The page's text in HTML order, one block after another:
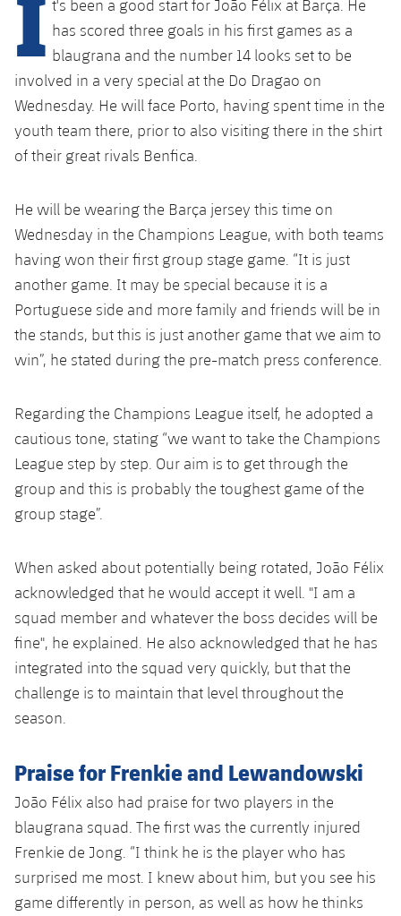
plusicon
Plus
Facilities
Spotify Camp Nou
Palau Blaugrana
Estadi Johan Cruyff
Barça Cafe
Ciutat Esportiva
La Masia
plusicon
Plus
Services
Medical Services
Accessibility
plusicon
Plus
Press Passes
Facilities
plusicon
Plus
ELECTIONS 2026
2026/27 Season Pass
Areas with Easy Access
Online Support
Card renewal 2026
Commitment Card
FC Barcelona Members' Office
Gameday Shows
Results
Standings
Photos
History
Honours
Latest
Schedule
Results
Players
History
Honours
PLUSICON
PLUS
First Team
plusicon
Plus
Latest
Schedule
Results
Standings
Players
Photos
Honours
History
PLUSICON
First Team
plusicon
Plus
Schedule
Tickets
Results
Players
Photos
History
PLUSICON
PLUS
League of Legends
VALORANT Rising
VALORANT Game Changers
t's been a good start for João Félix at Barça. He
has scored three goals in his first games as a
blaugrana and the number 14 looks set to be
involved in a very special at the Do Dragao on
Wednesday. He will face Porto, having spent time in the
youth team there, prior to also visiting there in the shirt
of their great rivals Benfica.
He will be wearing the Barça jersey this time on
Wednesday in the Champions League, with both teams
having won their first group stage game. “It is just
another game. It may be special because it is a
Portuguese side and more family and friends will be in
the stands, but this is just another game that we aim to
win”, he stated during the pre-match press conference.
Regarding the Champions League itself, he adopted a
cautious tone, stating “we want to take the Champions
League step by step. Our aim is to get through the
group and this is probably the toughest game of the
group stage”.
When asked about potentially being rotated, João Félix
acknowledged that he would accept it well. "I am a
squad member and whatever the boss decides will be
fine", he explained. He also acknowledged that he has
integrated into the squad very quickly, but that the
challenge is to maintain that level throughout the
season.
Praise for Frenkie and Lewandowski
João Félix also had praise for two players in the
blaugrana squad. The first was the currently injured
Frenkie de Jong. “I think he is the player who has
surprised me most. I knew about him, but you see his
game differently in person, as well as how he thinks